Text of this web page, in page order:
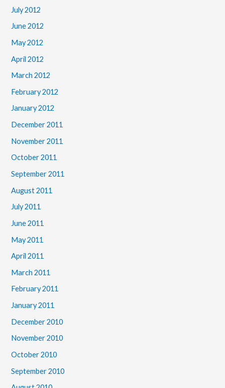
July 2012
June 2012
May 2012
April 2012
March 2012
February 2012
January 2012
December 2011
November 2011
October 2011
September 2011
August 2011
July 2011
June 2011
May 2011
April 2011
March 2011
February 2011
January 2011
December 2010
November 2010
October 2010
September 2010